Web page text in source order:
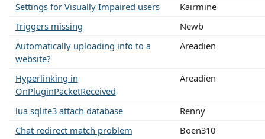
Settings for Visually Impaired users
Kairmine
Triggers missing
Newb
Automatically uploading info to a
website?
Areadien
Hyperlinking in
OnPluginPacketReceived
Areadien
lua sqlite3 attach database
Renny
Chat redirect match problem
Boen310